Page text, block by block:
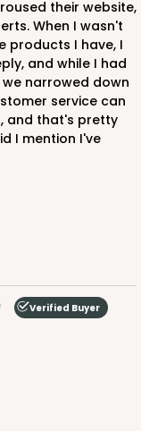
their website,
When I wasn't
products I have, I
and while I had
narrowed down
service can
and that's pretty
I mention I've
Verified Buyer